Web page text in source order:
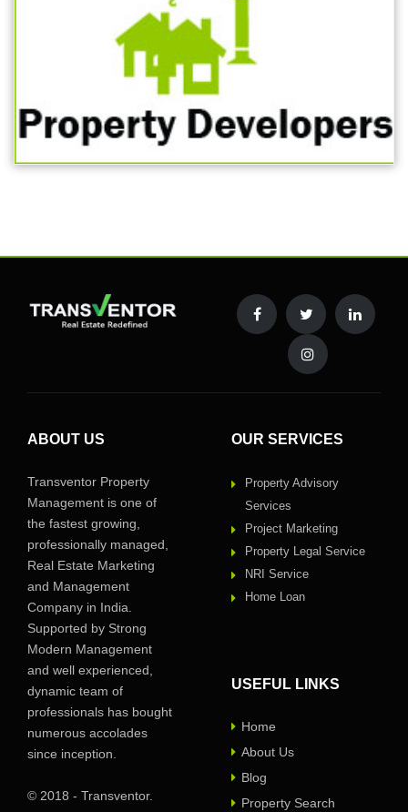
ABOUT US
Transventor Property
Management is one of
the fastest growing,
professionally managed,
Real Estate Marketing
and Management
Company in India.
Supported by Strong
Modern Management
and well experienced,
dynamic team of
professionals has bought
numerous accolades
since inception.
© 2018 - Transventor.
OUR SERVICES
Property Advisory
Services
Project Marketing
Property Legal Service
NRI Service
Home Loan
USEFUL LINKS
Home
About Us
Blog
Property Search